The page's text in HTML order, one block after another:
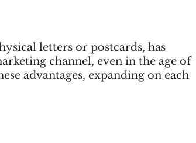
letters or postcards, has
channel, even in the age of
advantages, expanding on each